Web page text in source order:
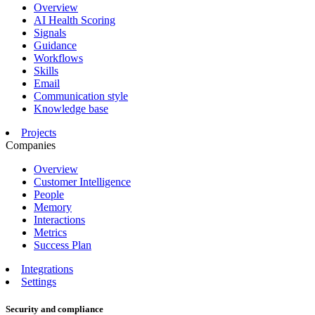
Overview
AI Health Scoring
Signals
Guidance
Workflows
Skills
Email
Communication style
Knowledge base
Projects
Companies
Overview
Customer Intelligence
People
Memory
Interactions
Metrics
Success Plan
Integrations
Settings
Security and compliance